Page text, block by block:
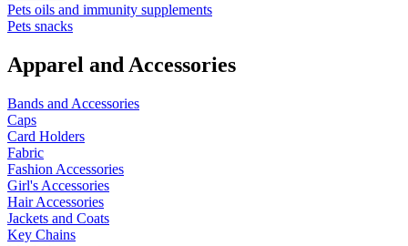
Pets oils and immunity supplements
Pets snacks
Apparel and Accessories
Bands and Accessories
Caps
Card Holders
Fabric
Fashion Accessories
Girl's Accessories
Hair Accessories
Jackets and Coats
Key Chains